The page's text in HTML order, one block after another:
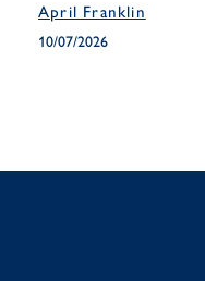
April Franklin
10/07/2026